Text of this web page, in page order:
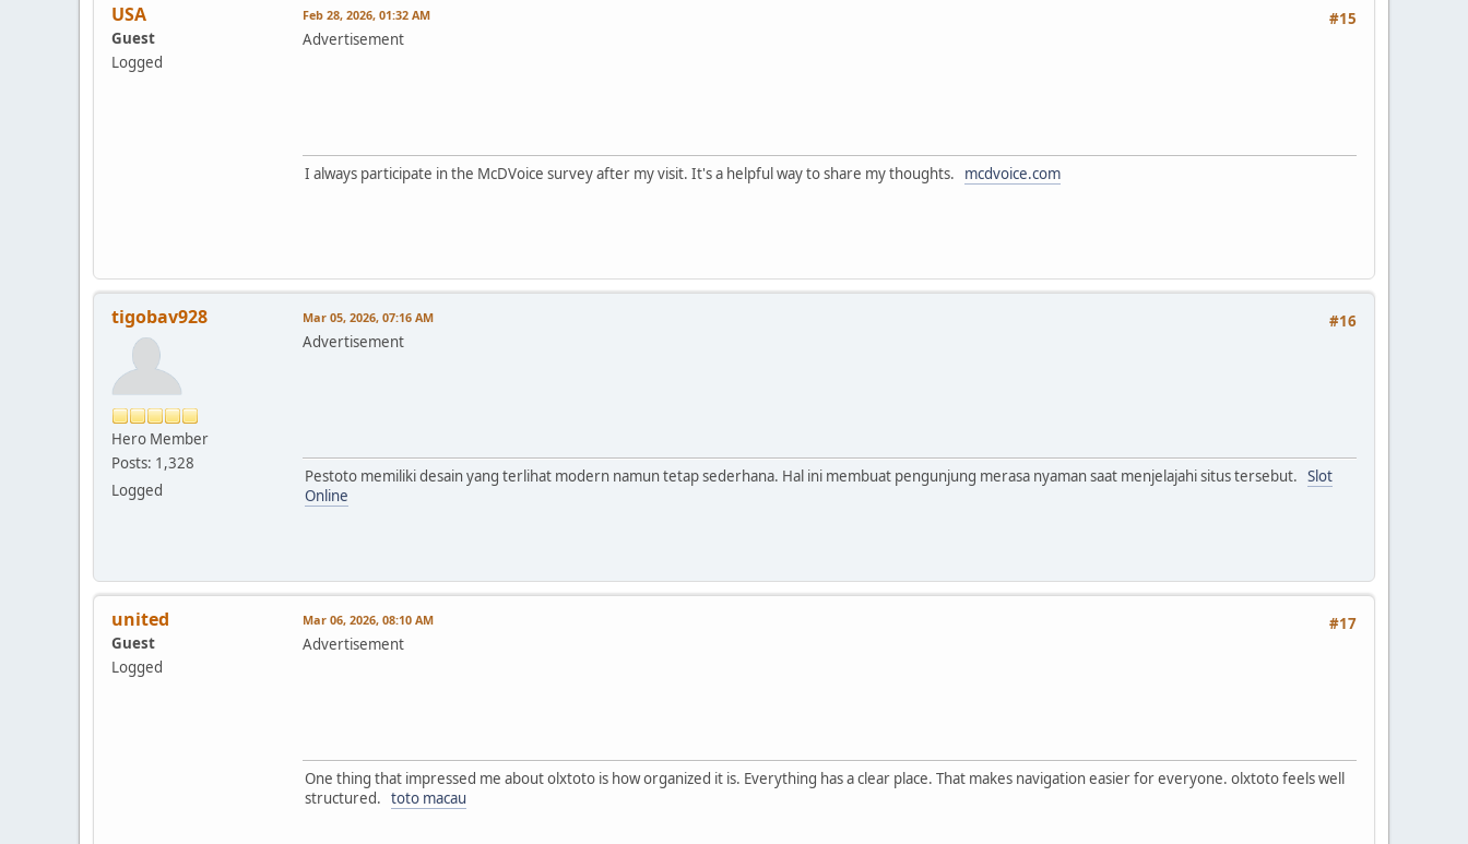
USA
Guest
Logged
#15
Feb 28, 2026, 01:32 AM
Advertisement
I always participate in the McDVoice survey after my visit. It's a helpful way to share my thoughts. mcdvoice.com
tigobav928
Hero Member
Posts: 1,328
Logged
#16
Mar 05, 2026, 07:16 AM
Advertisement
Pestoto memiliki desain yang terlihat modern namun tetap sederhana. Hal ini membuat pengunjung merasa nyaman saat menjelajahi situs tersebut. Slot
Online
united
Guest
Logged
#17
Mar 06, 2026, 08:10 AM
Advertisement
One thing that impressed me about olxtoto is how organized it is. Everything has a clear place. That makes navigation easier for everyone. olxtoto feels well
structured. toto macau